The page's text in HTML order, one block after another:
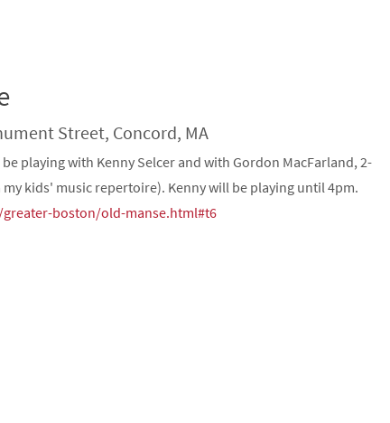
Street, Concord, MA
playing with Kenny Selcer and with Gordon MacFarland, 2-
kids' music repertoire). Kenny will be playing until 4pm.
boston/old-manse.html#t6